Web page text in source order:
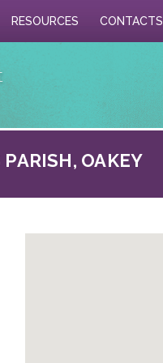
RESOURCES CONTACTS
OAKEY